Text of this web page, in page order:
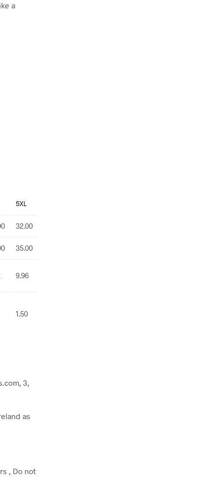
a
5XL
32.00
35.00
9.96
1.50
3,
as
, Do not